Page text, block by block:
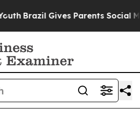
Brazil Gives Parents Social